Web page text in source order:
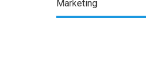
Marketing